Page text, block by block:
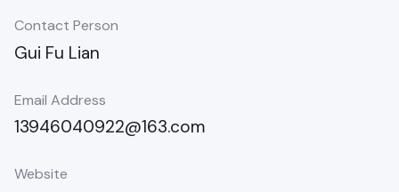
Contact Person
Gui Fu Lian
Email Address
13946040922@163.com
Website